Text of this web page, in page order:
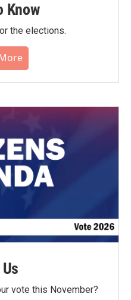
Know
the elections.
vote this November?